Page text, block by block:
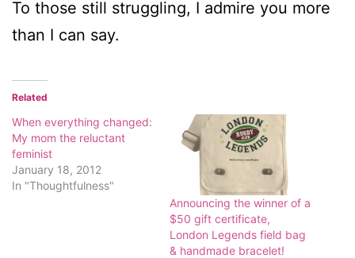
To those still struggling, I admire you more
than I can say.
Related
When everything changed:
My mom the reluctant
feminist
January 18, 2012
In "Thoughtfulness"
Announcing the winner of a
$50 gift certificate,
London Legends field bag
& handmade bracelet!